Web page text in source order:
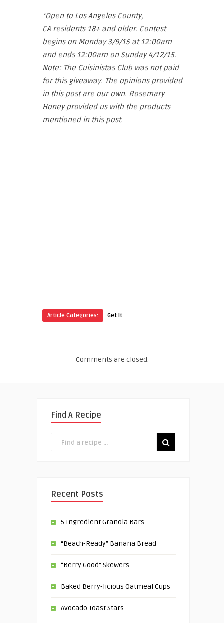
*Open to Los Angeles County,
CA residents 18+ and older. Contest
begins on Monday 3/9/15 at 12:00am
and ends 12:00am on Sunday 4/12/15.
Note: The Cuisinistas Club was not paid
for this giveaway. The opinions provided
in this post are our own. Rosemary
Honey provided us with the products
mentioned in this post.
Article Categories: Get It
Comments are closed.
Find A Recipe
Recent Posts
5 Ingredient Granola Bars
“Beach-Ready” Banana Bread
“Berry Good” Skewers
Baked Berry-licious Oatmeal Cups
Avocado Toast Stars